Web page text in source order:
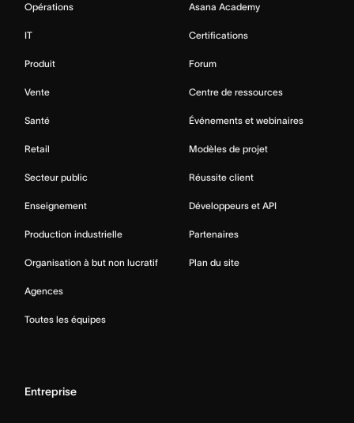
Opérations
IT
Produit
Vente
Santé
Retail
Secteur public
Enseignement
Production industrielle
Organisation à but non lucratif
Agences
Toutes les équipes
Asana Academy
Certifications
Forum
Centre de ressources
Événements et webinaires
Modèles de projet
Réussite client
Développeurs et API
Partenaires
Plan du site
Entreprise